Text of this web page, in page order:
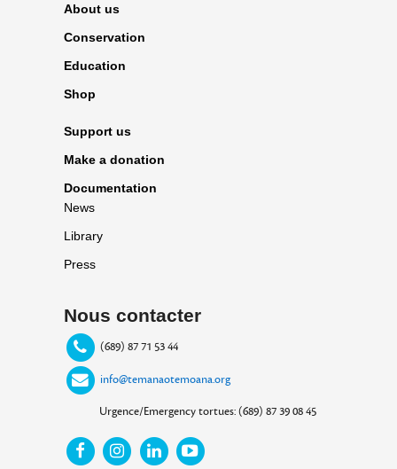
About us
Conservation
Education
Shop
Support us
Make a donation
Documentation
News
Library
Press
Nous contacter
(689) 87 71 53 44
info@temanaotemoana.org
Urgence/Emergency tortues: (689) 87 39 08 45